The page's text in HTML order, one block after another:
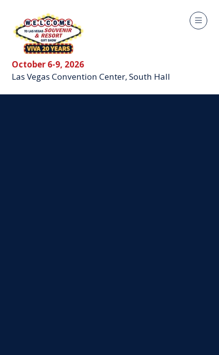
October 6-9, 2026
Las Vegas Convention Center, South Hall